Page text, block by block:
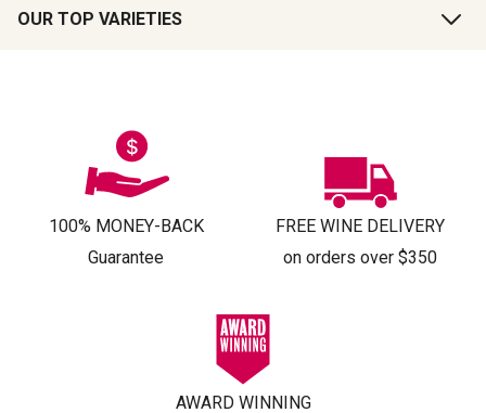
OUR TOP VARIETIES
100% MONEY-BACK
Guarantee
FREE WINE DELIVERY
on orders over $350
AWARD WINNING